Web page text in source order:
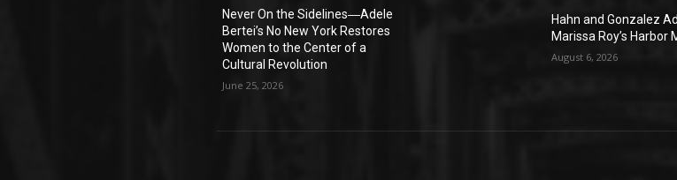
Never On the Sidelines―Adele
Bertei’s No New York Restores
Women to the Center of a
Cultural Revolution
June 25, 2026
Hahn and Gonzalez
Marissa Roy’s Harbor
August 6, 2026